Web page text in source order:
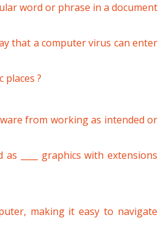
word or phrase in a document
that a computer virus can enter
?
from working as intended or
____ graphics with extensions
making it easy to navigate